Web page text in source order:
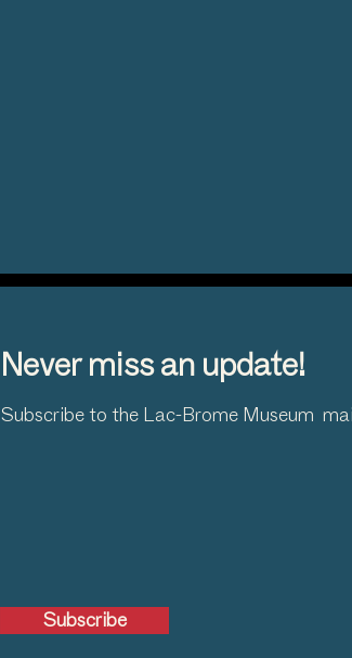
Subscribe
Never miss an update!
Subscribe to the Lac-Brome Museum